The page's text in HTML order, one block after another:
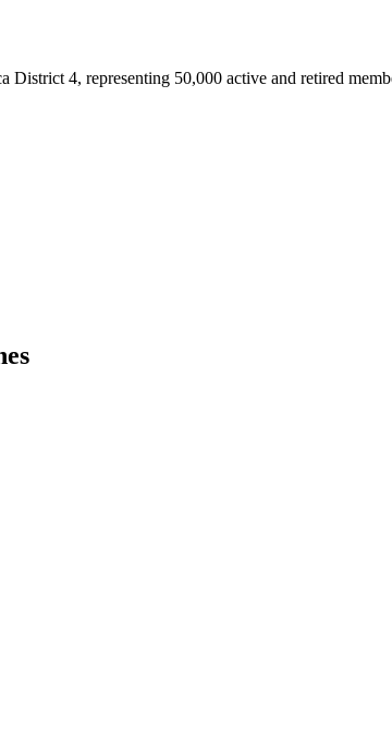
District 4, representing 50,000 active and retired